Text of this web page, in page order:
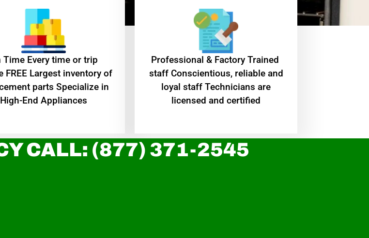
Time Every time or trip
FREE Largest inventory of
parts Specialize in
High-End Appliances
Professional & Factory Trained
staff Conscientious, reliable and
loyal staff Technicians are
licensed and certified
CALL: (877) 371-2545